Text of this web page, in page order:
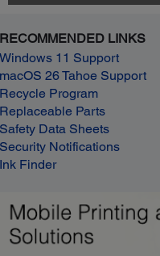
RECOMMENDED LINKS
Windows 11 Support
macOS 26 Tahoe Support
Recycle Program
Replaceable Parts
Safety Data Sheets
Security Notifications
Ink Finder